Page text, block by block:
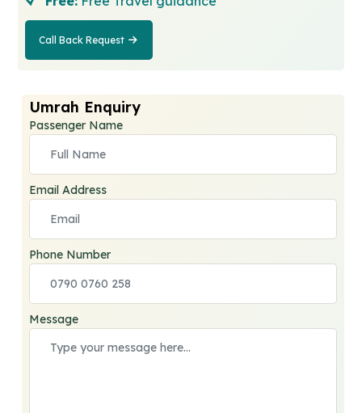
Call Back Request
Call Back
Umrah Enquiry
Passenger Name
Email Address
Phone Number
Message